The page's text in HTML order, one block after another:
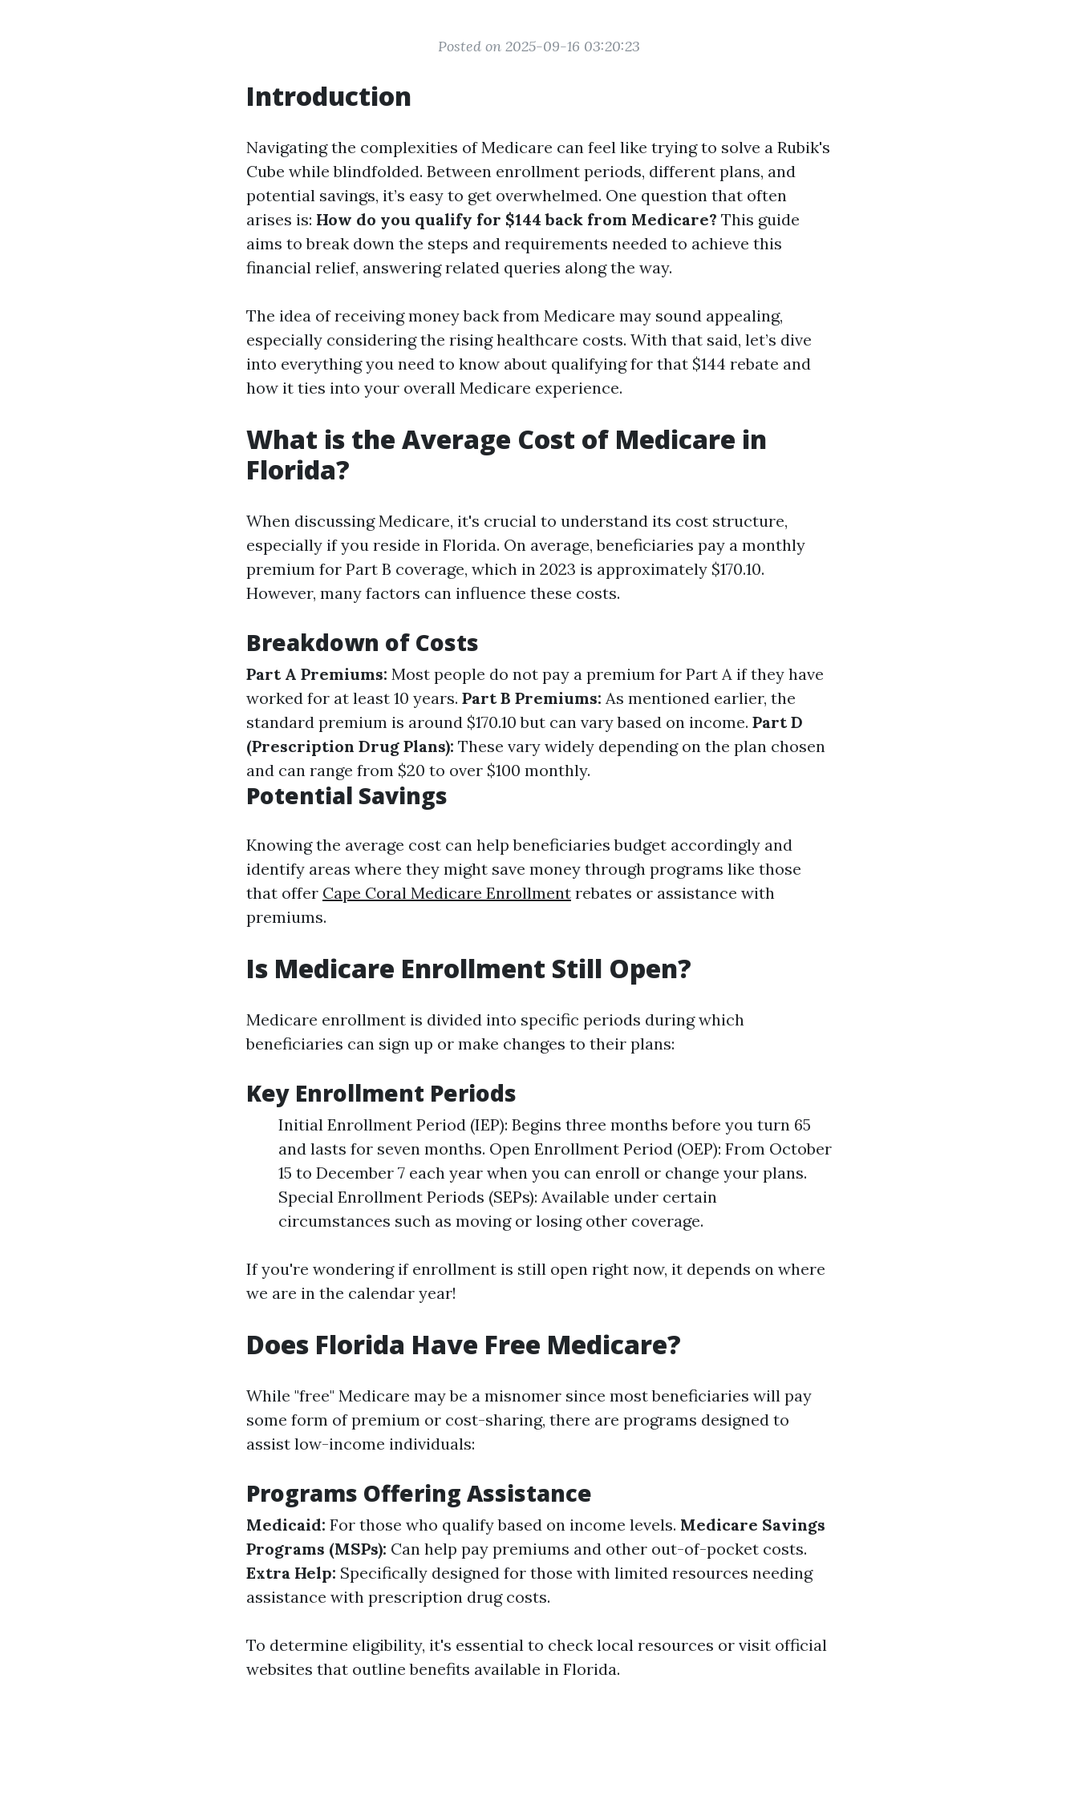
Posted on 2025-09-16 03:20:23
Introduction
Navigating the complexities of Medicare can feel like trying to solve a Rubik's
Cube while blindfolded. Between enrollment periods, different plans, and
potential savings, it’s easy to get overwhelmed. One question that often
arises is: How do you qualify for $144 back from Medicare? This guide
aims to break down the steps and requirements needed to achieve this
financial relief, answering related queries along the way.
The idea of receiving money back from Medicare may sound appealing,
especially considering the rising healthcare costs. With that said, let’s dive
into everything you need to know about qualifying for that $144 rebate and
how it ties into your overall Medicare experience.
What is the Average Cost of Medicare in
Florida?
When discussing Medicare, it's crucial to understand its cost structure,
especially if you reside in Florida. On average, beneficiaries pay a monthly
premium for Part B coverage, which in 2023 is approximately $170.10.
However, many factors can influence these costs.
Breakdown of Costs
Part A Premiums: Most people do not pay a premium for Part A if they have
worked for at least 10 years. Part B Premiums: As mentioned earlier, the
standard premium is around $170.10 but can vary based on income. Part D
(Prescription Drug Plans): These vary widely depending on the plan chosen
and can range from $20 to over $100 monthly.
Potential Savings
Knowing the average cost can help beneficiaries budget accordingly and
identify areas where they might save money through programs like those
that offer Cape Coral Medicare Enrollment rebates or assistance with
premiums.
Is Medicare Enrollment Still Open?
Medicare enrollment is divided into specific periods during which
beneficiaries can sign up or make changes to their plans:
Key Enrollment Periods
Initial Enrollment Period (IEP): Begins three months before you turn 65
and lasts for seven months. Open Enrollment Period (OEP): From October
15 to December 7 each year when you can enroll or change your plans.
Special Enrollment Periods (SEPs): Available under certain
circumstances such as moving or losing other coverage.
If you're wondering if enrollment is still open right now, it depends on where
we are in the calendar year!
Does Florida Have Free Medicare?
While "free" Medicare may be a misnomer since most beneficiaries will pay
some form of premium or cost-sharing, there are programs designed to
assist low-income individuals:
Programs Offering Assistance
Medicaid: For those who qualify based on income levels. Medicare Savings
Programs (MSPs): Can help pay premiums and other out-of-pocket costs.
Extra Help: Specifically designed for those with limited resources needing
assistance with prescription drug costs.
To determine eligibility, it's essential to check local resources or visit official
websites that outline benefits available in Florida.